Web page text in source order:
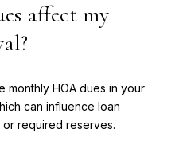
affect my
monthly HOA dues in your
can influence loan
required reserves.